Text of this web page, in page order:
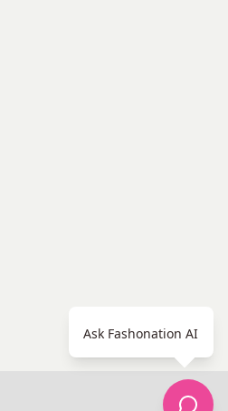
Ask Fashonation AI